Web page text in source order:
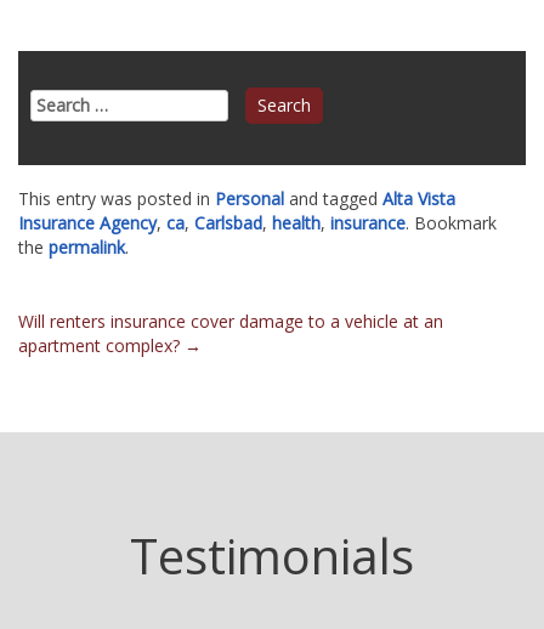
Search
for:
This entry was posted in Personal and tagged Alta Vista
Insurance Agency, ca, Carlsbad, health, insurance. Bookmark
the permalink.
Post
navigation
Will renters insurance cover damage to a vehicle at an
apartment complex? →
Testimonials